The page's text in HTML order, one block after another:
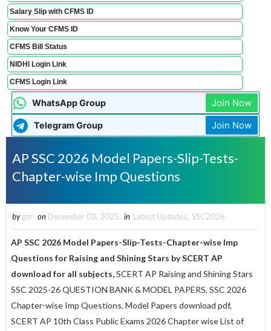
Salary Slip with CFMS ID
Know Your CFMS ID
CFMS Bill Status
NIDHI Login Link
CFMS Login Link
WhatsApp Group Join Now
Telegram Group Join Now
AP SSC 2026 Model Papers-Slip-Tests-
Chapter-wise Imp Questions
by gsr on December 03, 2025 in Latest Updates, SSC2026
AP SSC 2026 Model Papers-Slip-Tests-Chapter-wise Imp
Questions for Raising and Shining Stars by SCERT AP
download for all subjects,SCERT AP Raising and Shining Stars
SSC 2025-26 QUESTION BANK & MODEL PAPERS, SSC 2026
Chapter-wise Imp Questions, Model Papers download pdf,
SCERT AP 10th Class Public Exams 2026 Chapter wise List of